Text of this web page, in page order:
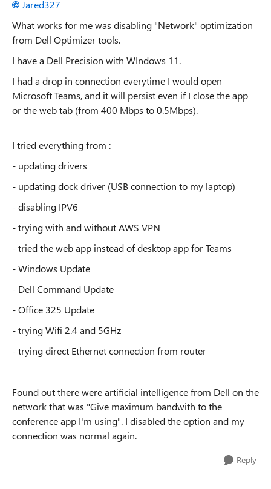
Jared327
What works for me was disabling "Network" optimization
from Dell Optimizer tools.
I have a Dell Precision with WIndows 11.
I had a drop in connection everytime I would open
Microsoft Teams, and it will persist even if I close the app
or the web tab (from 400 Mbps to 0.5Mbps).
I tried everything from :
- updating drivers
- updating dock driver (USB connection to my laptop)
- disabling IPV6
- trying with and without AWS VPN
- tried the web app instead of desktop app for Teams
- Windows Update
- Dell Command Update
- Office 325 Update
- trying Wifi 2.4 and 5GHz
- trying direct Ethernet connection from router
Found out there were artificial intelligence from Dell on the
network that was "Give maximum bandwith to the
conference app I'm using". I disabled the option and my
connection was normal again.
Reply